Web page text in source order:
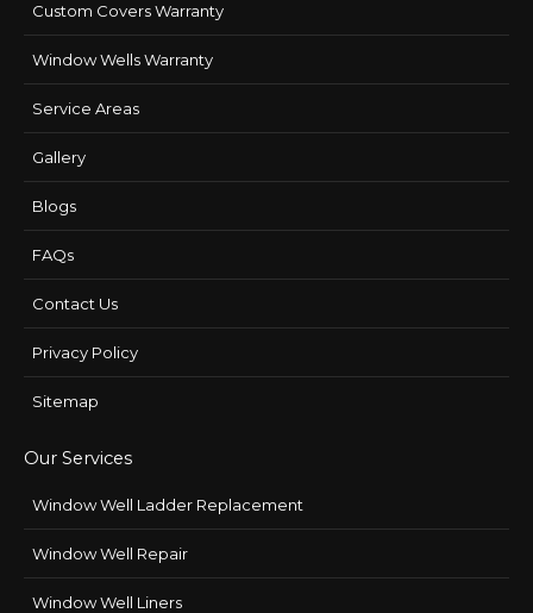
Custom Covers Warranty
Window Wells Warranty
Service Areas
Gallery
Blogs
FAQs
Contact Us
Privacy Policy
Sitemap
Our Services
Window Well Ladder Replacement
Window Well Repair
Window Well Liners